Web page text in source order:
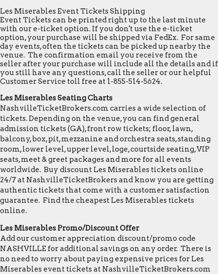
Les Miserables Event Tickets Shipping
Event Tickets can be printed right up to the last minute
with our e-ticket option. If you don't use the e-ticket
option, your purchase will be shipped via FedEx. For same
day events, often the tickets can be picked up nearby the
venue. The confirmation email you receive from the
seller after your purchase will include all the details and if
you still have any questions, call the seller or our helpful
Customer Service toll free at 1-855-514-5624.
Les Miserables Seating Charts
NashvilleTicketBrokers.com carries a wide selection of
tickets. Depending on the venue, you can find general
admission tickets (GA), front row tickets; floor, lawn,
balcony, box, pit, mezzanine and orchestra seats, standing
room, lower level, upper level, loge, courtside seating, VIP
seats, meet & greet packages and more for all events
worldwide. Buy discount Les Miserables tickets online
24/7 at NashvilleTicketBrokers and know you are getting
authentic tickets that come with a customer satisfaction
guarantee. Find the cheapest Les Miserables tickets
online.
Les Miserables Promo/Discount Offer
Add our customer appreciation discount/promo code
NASHVILLE for additional savings on any order. There is
no need to worry about paying expensive prices for Les
Miserables event tickets at NashvilleTicketBrokers.com